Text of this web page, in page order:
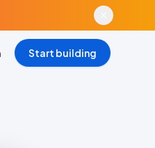
Start building